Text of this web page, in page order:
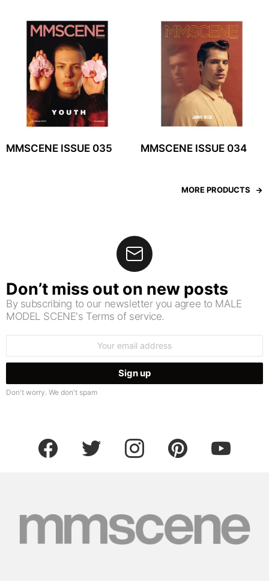
MMSCENE ISSUE 035 MMSCENE ISSUE 034
MORE PRODUCTS
Don’t miss out on new posts
By subscribing to our newsletter you agree to MALE
MODEL SCENE's Terms of service.
Don't worry. We don't spam
facebook twitter instagram pinterest